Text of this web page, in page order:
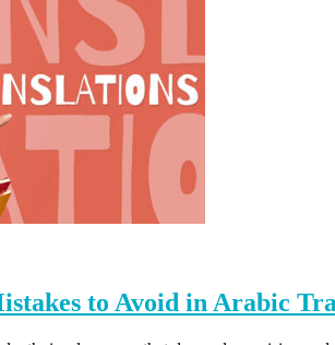
to Avoid in Arabic